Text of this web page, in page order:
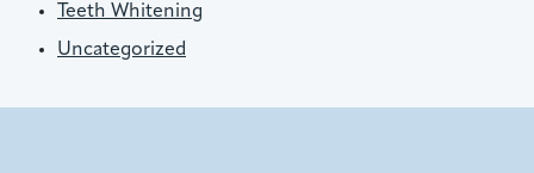
Teeth Whitening
Uncategorized